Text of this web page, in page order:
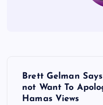
Brett Gelman
not Want To
Hamas Views